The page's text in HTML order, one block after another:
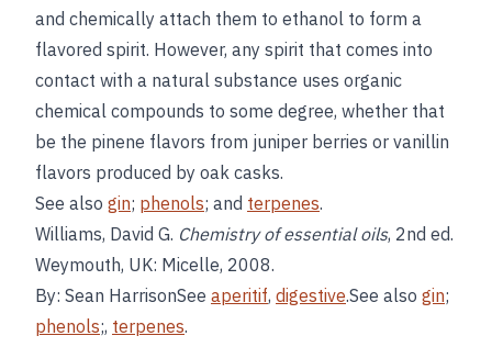
and chemically attach them to ethanol to form a
flavored spirit. However, any spirit that comes into
contact with a natural substance uses organic
chemical compounds to some degree, whether that
be the pinene flavors from juniper berries or vanillin
flavors produced by oak casks.
See also gin; phenols; and terpenes.
Williams, David G. Chemistry of essential oils, 2nd ed.
Weymouth, UK: Micelle, 2008.
By: Sean HarrisonSee aperitif, digestive.See also gin;
phenols;, terpenes.